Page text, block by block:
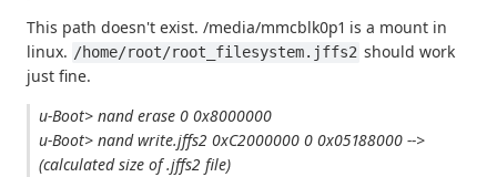
This path doesn't exist. /media/mmcblk0p1 is a mount in
linux. /home/root/root_filesystem.jffs2 should work
just fine.
u-Boot> nand erase 0 0x8000000
u-Boot> nand write.jffs2 0xC2000000 0 0x05188000 -->
(calculated size of .jffs2 file)